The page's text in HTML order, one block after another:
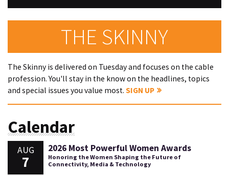
THE SKINNY
The Skinny is delivered on Tuesday and focuses on the cable
profession. You'll stay in the know on the headlines, topics
and special issues you value most. SIGN UP
Calendar
AUG
7
2026 Most Powerful Women Awards
Honoring the Women Shaping the Future of
Connectivity, Media & Technology